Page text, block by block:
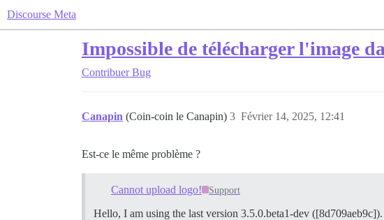
Discourse Meta
Impossible de télécharger l'image
Contribuer Bug
Canapin (Coin-coin le Canapin) Février 14, 2025, 12:41
3
Est-ce le même problème ?
Cannot upload logo! Support
Hello, I am using the last version 3.5.0.beta1-dev